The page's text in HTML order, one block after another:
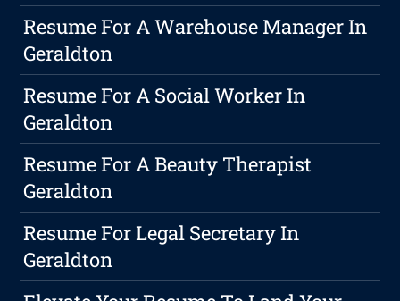
Resume For A Warehouse Manager In
Geraldton
Resume For A Social Worker In
Geraldton
Resume For A Beauty Therapist
Geraldton
Resume For Legal Secretary In
Geraldton